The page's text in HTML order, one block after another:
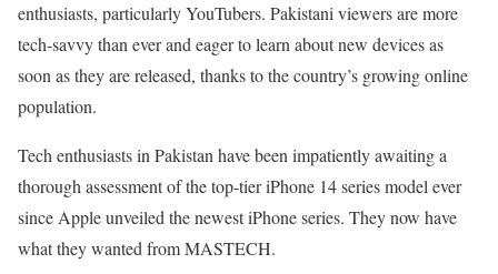
enthusiasts, particularly YouTubers. Pakistani viewers are more
tech-savvy than ever and eager to learn about new devices as
soon as they are released, thanks to the country’s growing online
population.
Tech enthusiasts in Pakistan have been impatiently awaiting a
thorough assessment of the top-tier iPhone 14 series model ever
since Apple unveiled the newest iPhone series. They now have
what they wanted from MASTECH.